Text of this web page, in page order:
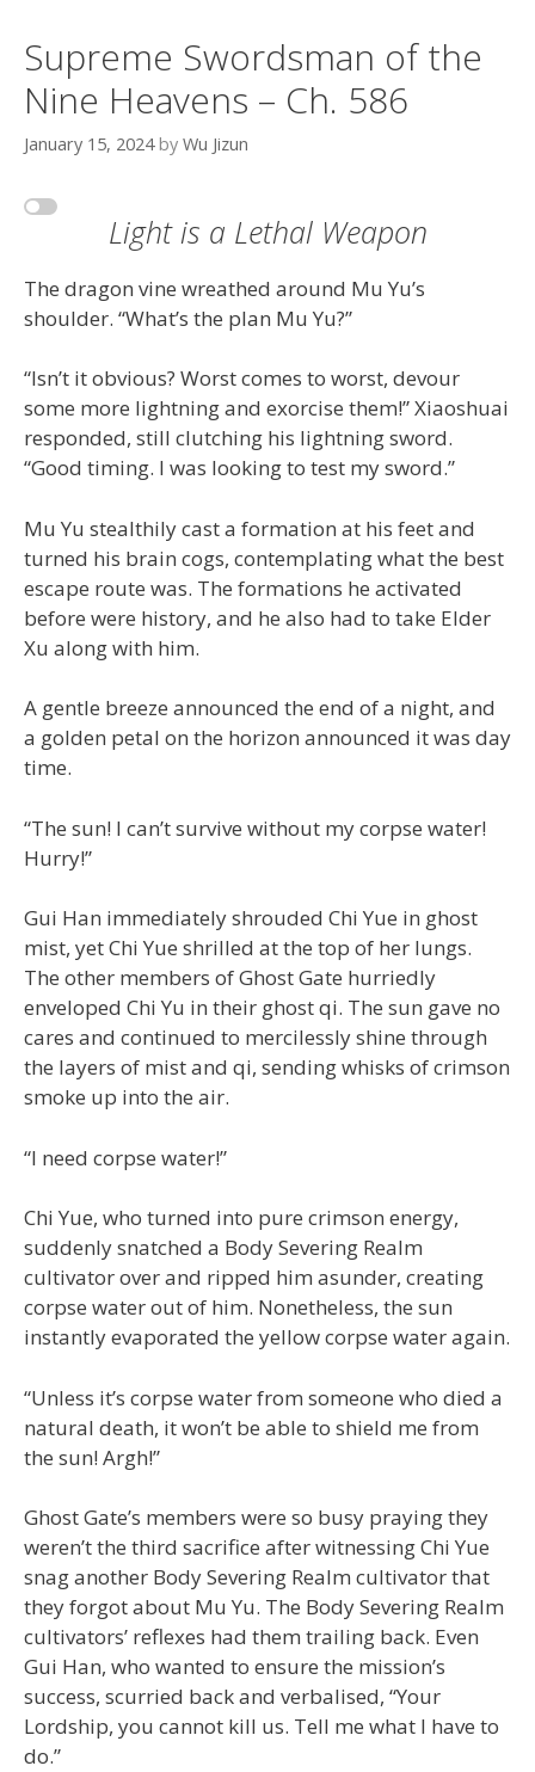
Supreme Swordsman of the
Nine Heavens – Ch. 586
January 15, 2024 by Wu Jizun
Light is a Lethal Weapon
The dragon vine wreathed around Mu Yu’s
shoulder. “What’s the plan Mu Yu?”
“Isn’t it obvious? Worst comes to worst, devour
some more lightning and exorcise them!” Xiaoshuai
responded, still clutching his lightning sword.
“Good timing. I was looking to test my sword.”
Mu Yu stealthily cast a formation at his feet and
turned his brain cogs, contemplating what the best
escape route was. The formations he activated
before were history, and he also had to take Elder
Xu along with him.
A gentle breeze announced the end of a night, and
a golden petal on the horizon announced it was day
time.
“The sun! I can’t survive without my corpse water!
Hurry!”
Gui Han immediately shrouded Chi Yue in ghost
mist, yet Chi Yue shrilled at the top of her lungs.
The other members of Ghost Gate hurriedly
enveloped Chi Yu in their ghost qi. The sun gave no
cares and continued to mercilessly shine through
the layers of mist and qi, sending whisks of crimson
smoke up into the air.
“I need corpse water!”
Chi Yue, who turned into pure crimson energy,
suddenly snatched a Body Severing Realm
cultivator over and ripped him asunder, creating
corpse water out of him. Nonetheless, the sun
instantly evaporated the yellow corpse water again.
“Unless it’s corpse water from someone who died a
natural death, it won’t be able to shield me from
the sun! Argh!”
Ghost Gate’s members were so busy praying they
weren’t the third sacrifice after witnessing Chi Yue
snag another Body Severing Realm cultivator that
they forgot about Mu Yu. The Body Severing Realm
cultivators’ reflexes had them trailing back. Even
Gui Han, who wanted to ensure the mission’s
success, scurried back and verbalised, “Your
Lordship, you cannot kill us. Tell me what I have to
do.”